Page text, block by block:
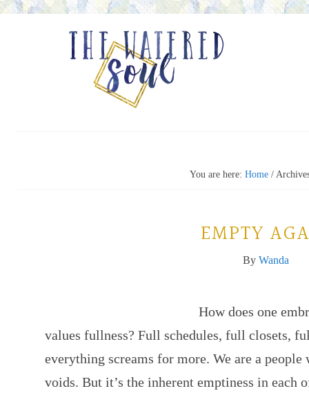
You are here: Home /
EMPTY
By Wanda
How does one
values fullness? Full schedules, full closets,
everything screams for more. We are a
voids. But it’s the inherent emptiness in each